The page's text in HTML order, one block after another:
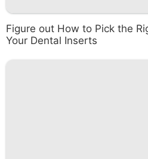
Figure out How to Pick the
Your Dental Inserts